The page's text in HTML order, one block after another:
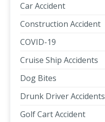
Car Accident
Construction Accident
COVID-19
Cruise Ship Accidents
Dog Bites
Drunk Driver Accidents
Golf Cart Accident